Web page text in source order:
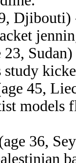
Djibouti)
23,
45,
models
36,